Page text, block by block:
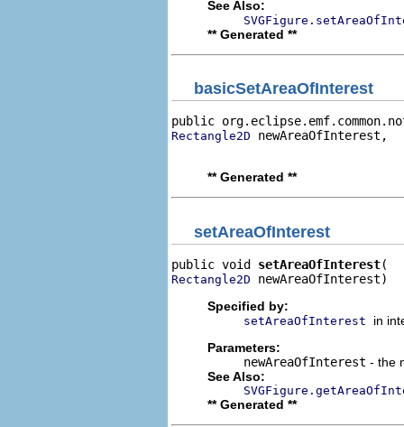
See Also:
** Generated **
basicSetAreaOfInterest
public
Rectangle2D newAreaOfInterest,
** Generated **
setAreaOfInterest
public void setAreaOfInterest
Rectangle2D newAreaOfInterest)
Specified by:
setAreaOfInterest
in
Parameters:
newAreaOfInterest - the
See Also:
** Generated **